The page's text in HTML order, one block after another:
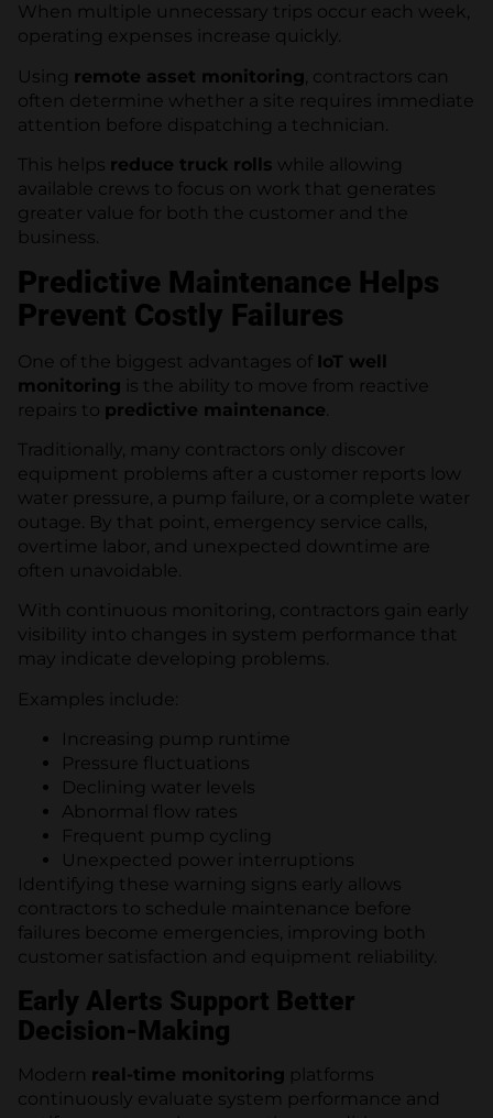
When multiple unnecessary trips occur each week,
operating expenses increase quickly.
Using remote asset monitoring , contractors can
often determine whether a site requires immediate
attention before dispatching a technician.
This helps reduce truck rolls while allowing
available crews to focus on work that generates
greater value for both the customer and the
business.
Predictive Maintenance Helps
Prevent Costly Failures
One of the biggest advantages of IoT well
monitoring is the ability to move from reactive
repairs to predictive maintenance
Traditionally, many contractors only discover
equipment problems after a customer reports low
water pressure, a pump failure, or a complete water
outage. By that point, emergency service calls,
overtime labor, and unexpected downtime are
often unavoidable.
With continuous monitoring, contractors gain early
visibility into changes in system performance that
may indicate developing problems.
Examples include:
Increasing pump runtime
Pressure fluctuations
Declining water levels
Abnormal flow rates
Frequent pump cycling
Unexpected power interruptions
Identifying these warning signs early allows
contractors to schedule maintenance before
failures become emergencies, improving both
customer satisfaction and equipment reliability.
Early Alerts Support Better
Decision-Making
Modern real-time monitoring platforms
continuously evaluate system performance and